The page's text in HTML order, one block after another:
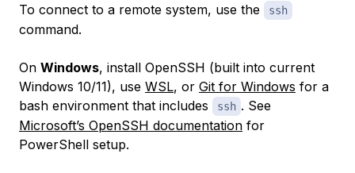
To connect to a remote system, use the ssh
command.
On Windows, install OpenSSH (built into current
Windows 10/11), use WSL, or Git for Windows for a
bash environment that includes
ssh . See
Microsoft’s OpenSSH documentation for
PowerShell setup.